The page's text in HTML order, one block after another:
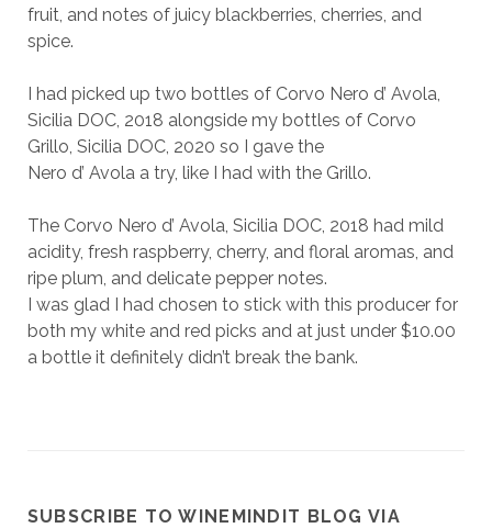
fruit, and notes of juicy blackberries, cherries, and
spice.
I had picked up two bottles of Corvo Nero d’ Avola,
Sicilia DOC, 2018 alongside my bottles of Corvo
Grillo, Sicilia DOC, 2020 so I gave the
Nero d’ Avola a try, like I had with the Grillo.
The Corvo Nero d’ Avola, Sicilia DOC, 2018 had mild
acidity, fresh raspberry, cherry, and floral aromas, and
ripe plum, and delicate pepper notes.
I was glad I had chosen to stick with this producer for
both my white and red picks and at just under $10.00
a bottle it definitely didn’t break the bank.
SUBSCRIBE TO WINEMINDIT BLOG VIA